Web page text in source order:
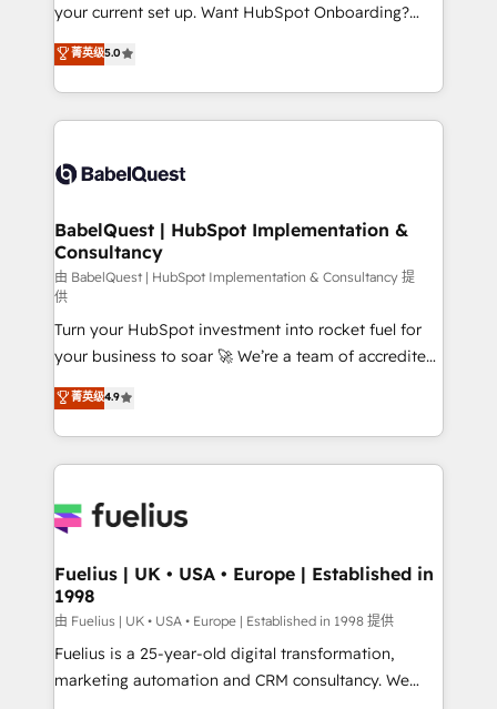
transformation. D'abord les fondations : des
données unifiées, des processus alignés. Ensuite
vraie performance vient de l'intérieur. Act Inside.
Stand Out.
your current set up. Want HubSpot Onboarding?
We'll customise your CRM & automate your business
processes. Welcome to our Profile! We can help
with... • CRM implementation, reports & workflows,
and team training • CRM migration: Salesforce,
Custom API integrations & ERP systems inc. SAP and
super skilled members) • 150+ Clients for Sales Hub,
Marketing Hub, Service Hub, Data Hub and Website
(CMS) • ISO/IEC 27001:2022, ISO 9001:2015 and
now... ISO 42001: 2023 certified • Exclusive AI
'GuardHub' governance framework, based on ISO
42001 - helping you 'organise complexity' 𝗥𝗲𝗮𝗱𝘆
𝗳𝗼𝗿 𝘁𝗵𝗲 𝗻𝗲𝘅𝘁 𝘀𝘁𝗲𝗽? Click the 👈 '𝗖𝗼𝗻𝘁𝗮𝗰𝘁
𝗯𝘂𝘀𝗶𝗻𝗲𝘀𝘀' button to get in touch (𝘸𝘦'𝘳𝘦 𝘴𝘶𝘱𝘦𝘳
𝘳𝘦𝘴𝘱𝘰𝘯𝘴𝘪𝘷𝘦)
菁英级5.0
BabelQuest | HubSpot Implementation &
Consultancy
由 BabelQuest | HubSpot Implementation & Consultancy 提
供
Turn your HubSpot investment into rocket fuel for
your business to soar 🚀 We’re a team of accredited
HubSpot experts ready to help you. We can
implement the platform into complex business
environments, optimise what you've got and make
sure you can actually use it, build your website in
for you and execute it on HubSpot. We are on the
framework, meaning we've been accredited by
HubSpot and vetted by the CCS, which means we
can support public sector companies as well the
other ones listed in our profile. Our services: -
HubSpot implementation - HubSpot CMS website
菁英级4.9
Fuelius | UK • USA • Europe | Established in
1998
由 Fuelius | UK • USA • Europe | Established in 1998 提供
Fuelius is a 25-year-old digital transformation,
marketing automation and CRM consultancy. We